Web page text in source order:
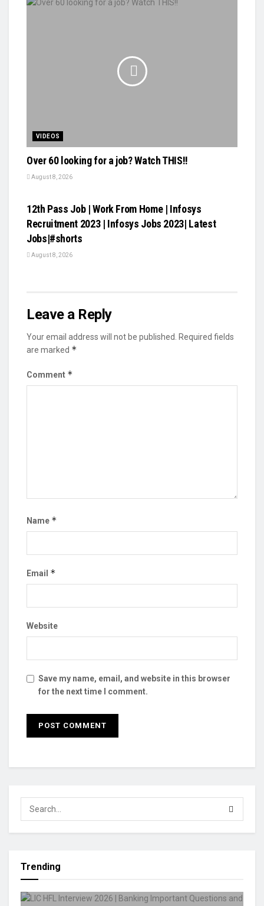
VIDEOS
Over 60 looking for a job? Watch THIS!!
August 8, 2026
12th Pass Job | Work From Home | Infosys
Recruitment 2023 | Infosys Jobs 2023| Latest
Jobs|#shorts
August 8, 2026
Leave a Reply
Your email address will not be published.
Required fields
are marked *
Comment *
Name *
Email *
Website
Save my name, email, and website in this browser
for the next time I comment.
Trending